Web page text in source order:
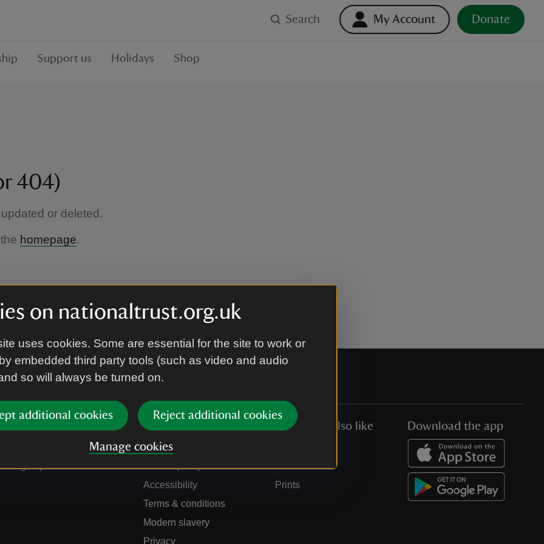
on nationaltrust.org.uk
uses cookies. Some are essential for the site to work or
embedded third party tools (such as video and audio
so will always be turned on.
additional cookies Reject additional cookies
Manage cookies
Search My Account Donate
Support us Holidays Shop
404)
or deleted.
homepage.
Sign up to hear more
Our policies
Manage cookies
Cookie policy
Accessibility
Terms & conditions
Modern slavery
Privacy
You might also like
Collections
Prints
Download the app